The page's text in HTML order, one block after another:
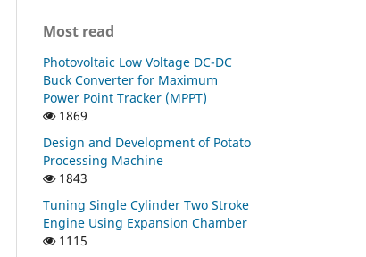
Most read
Photovoltaic Low Voltage DC-DC
Buck Converter for Maximum
Power Point Tracker (MPPT)
1869
Design and Development of Potato
Processing Machine
1843
Tuning Single Cylinder Two Stroke
Engine Using Expansion Chamber
1115